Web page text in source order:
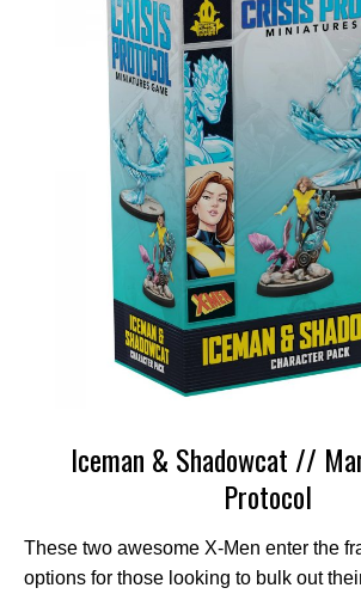
Iceman & Shadowcat //
Protocol
These two awesome X-Men enter the
options for those looking to bulk out